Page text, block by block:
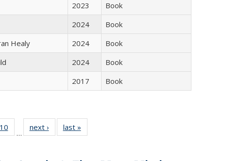
2023
Book
2024
Book
Healy 2024
Book
2024
Book
2017 Book
Full
table:
10
of 22 Full
listing table:
…
next ›
Full listing
table:
last »